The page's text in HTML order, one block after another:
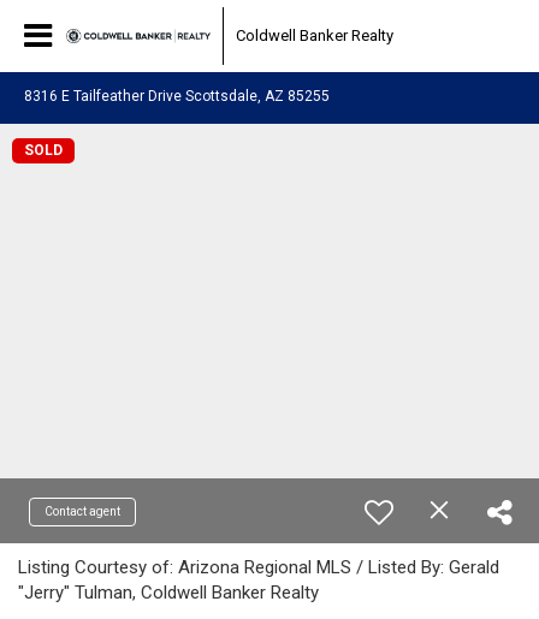
Coldwell Banker Realty
8316 E Tailfeather Drive Scottsdale, AZ 85255
SOLD
Contact agent
Listing Courtesy of: Arizona Regional MLS / Listed By: Gerald
"Jerry" Tulman, Coldwell Banker Realty